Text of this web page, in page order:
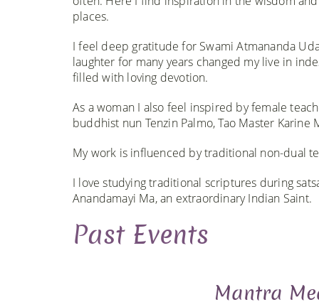
places.​​​
I feel deep gratitude for Swami Atmananda
laughter for many years changed my live in
filled with loving devotion.
As a woman I also feel inspired by female
buddhist nun Tenzin Palmo, Tao Master Karine
My work is influenced by traditional non-dual
I love studying traditional scriptures during
Anandamayi Ma, an extraordinary Indian Saint.​
Past Events
Mantra